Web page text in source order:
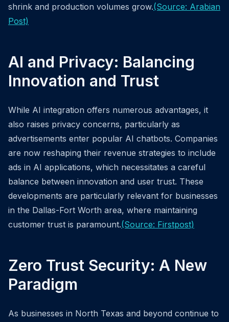
shrink and production volumes grow.(Source: Arabian
Post)
AI and Privacy: Balancing
Innovation and Trust
While AI integration offers numerous advantages, it
also raises privacy concerns, particularly as
advertisements enter popular AI chatbots. Companies
are now reshaping their revenue strategies to include
ads in AI applications, which necessitates a careful
balance between innovation and user trust. These
developments are particularly relevant for businesses
in the Dallas-Fort Worth area, where maintaining
customer trust is paramount.(Source: Firstpost)
Zero Trust Security: A New
Paradigm
As businesses in North Texas and beyond continue to